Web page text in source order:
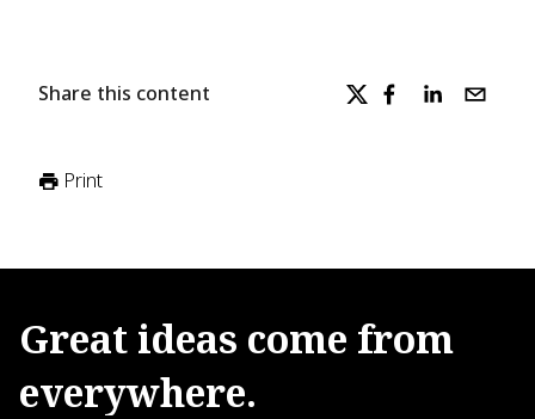
Share this content
Print
Great ideas come from
everywhere.